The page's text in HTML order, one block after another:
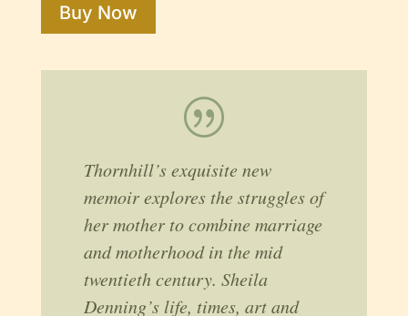
Buy Now
|
Thornhill’s exquisite new
memoir explores the struggles of
her mother to combine marriage
and motherhood in the mid
twentieth century. Sheila
Denning’s life, times, art and